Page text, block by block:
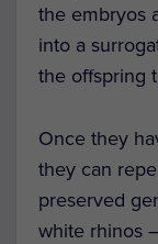
the embryos
into a
the offspring
Once they
they can
preserved
white rhinos